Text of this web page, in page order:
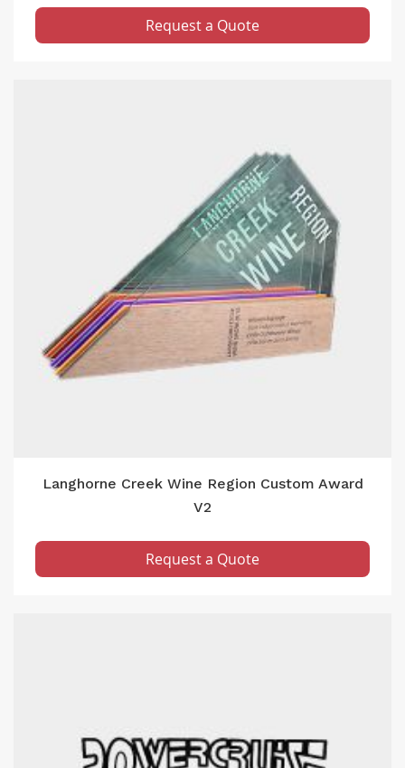
Request a Quote
Langhorne Creek Wine Region Custom Award
V2
Request a Quote